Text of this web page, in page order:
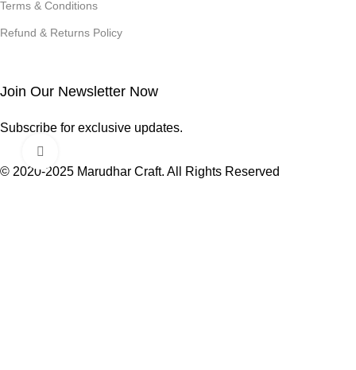
Terms & Conditions
Refund & Returns Policy
Join Our Newsletter Now
Subscribe for exclusive updates.
© 2020-2025 Marudhar Craft. All Rights Reserved